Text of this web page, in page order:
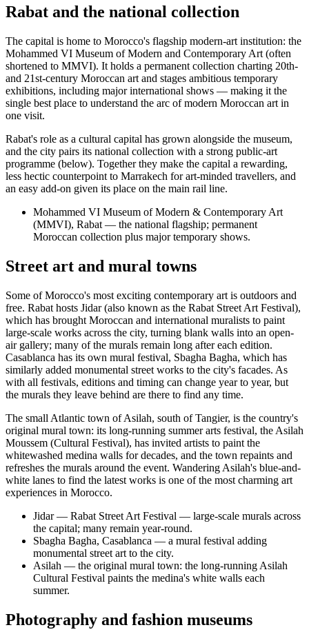
Rabat and the national collection
The capital is home to Morocco's flagship modern-art institution: the
Mohammed VI Museum of Modern and Contemporary Art (often
shortened to MMVI). It holds a permanent collection charting 20th-
and 21st-century Moroccan art and stages ambitious temporary
exhibitions, including major international shows — making it the
single best place to understand the arc of modern Moroccan art in
one visit.
Rabat's role as a cultural capital has grown alongside the museum,
and the city pairs its national collection with a strong public-art
programme (below). Together they make the capital a rewarding,
less hectic counterpoint to Marrakech for art-minded travellers, and
an easy add-on given its place on the main rail line.
Mohammed VI Museum of Modern & Contemporary Art
(MMVI), Rabat — the national flagship; permanent
Moroccan collection plus major temporary shows.
Street art and mural towns
Some of Morocco's most exciting contemporary art is outdoors and
free. Rabat hosts Jidar (also known as the Rabat Street Art Festival),
which has brought Moroccan and international muralists to paint
large-scale works across the city, turning blank walls into an open-
air gallery; many of the murals remain long after each edition.
Casablanca has its own mural festival, Sbagha Bagha, which has
similarly added monumental street works to the city's facades. As
with all festivals, editions and timing can change year to year, but
the murals they leave behind are there to find any time.
The small Atlantic town of Asilah, south of Tangier, is the country's
original mural town: its long-running summer arts festival, the Asilah
Moussem (Cultural Festival), has invited artists to paint the
whitewashed medina walls for decades, and the town repaints and
refreshes the murals around the event. Wandering Asilah's blue-and-
white lanes to find the latest works is one of the most charming art
experiences in Morocco.
Jidar — Rabat Street Art Festival — large-scale murals across
the capital; many remain year-round.
Sbagha Bagha, Casablanca — a mural festival adding
monumental street art to the city.
Asilah — the original mural town: the long-running Asilah
Cultural Festival paints the medina's white walls each
summer.
Photography and fashion museums